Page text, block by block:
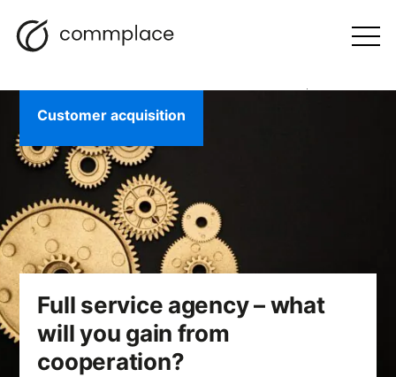
Skip
to
navigation
BLOG
Full service agency – what
will you gain from
cooperation?
Customer acquisition